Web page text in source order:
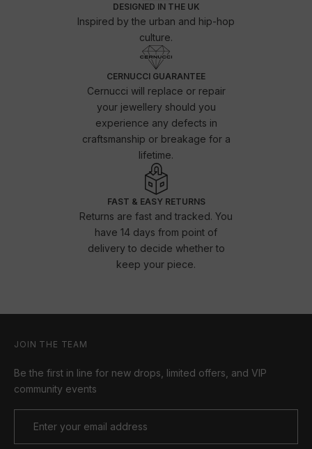
DESIGNED IN THE UK
Inspired by the urban and hip-hop
culture.
CERNUCCI GUARANTEE
Cernucci will replace or repair
your jewellery should you
experience any defects in
craftsmanship or breakage for a
lifetime.
FAST & EASY RETURNS
Returns are fast and tracked. You
have 14 days from point of
delivery to decide whether to
keep your piece.
JOIN THE TEAM
Be the first in line for new drops, limited offers, and VIP
community events